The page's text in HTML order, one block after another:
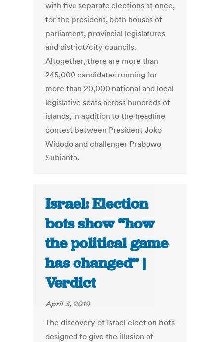
with five separate elections at once,
for the president, both houses of
parliament, provincial legislatures
and district/city councils.
Altogether, there are more than
245,000 candidates running for
more than 20,000 national and local
legislative seats across hundreds of
islands, in addition to the headline
contest between President Joko
Widodo and challenger Prabowo
Subianto.
Israel: Election
bots show “how
the political game
has changed” |
Verdict
April 3, 2019
The discovery of Israel election bots
designed to give the illusion of